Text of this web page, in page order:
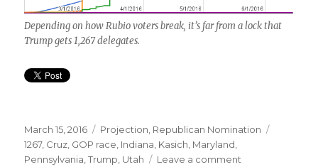
Depending on how Rubio voters break, it’s far from a lock that
Trump gets 1,267 delegates.
Posted
on
March 15, 2016 Categories
Projection, Republican Nomination
1267, Cruz, GOP race, Indiana, Kasich, Maryland,
Pennsylvania,Trump, Utah Leave a comment